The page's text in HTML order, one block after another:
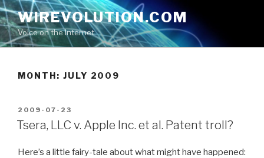
Skip
to
content
WIREVOLUTION.COM
Voice on the Internet
MONTH: JULY 2009
POSTED
ON
2009-07-23
Tsera, LLC v. Apple Inc. et al. Patent troll?
Here’s a little fairy-tale about what might have happened: